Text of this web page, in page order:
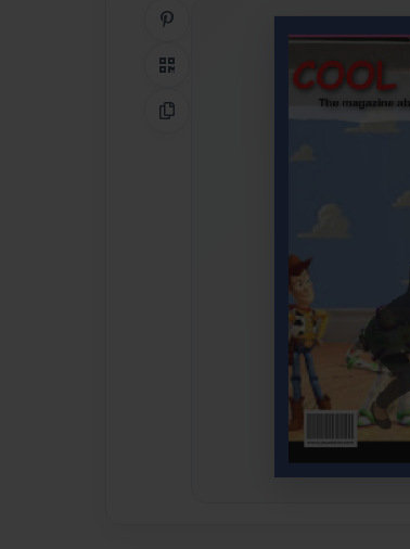
Share on Pinterest
QR Code
Copy Link